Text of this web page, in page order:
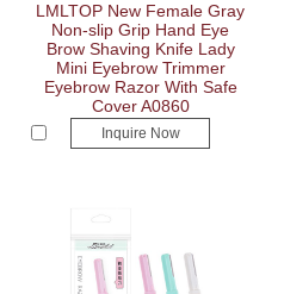
LMLTOP New Female Gray
Non-slip Grip Hand Eye
Brow Shaving Knife Lady
Mini Eyebrow Trimmer
Eyebrow Razor With Safe
Cover A0860
Inquire Now